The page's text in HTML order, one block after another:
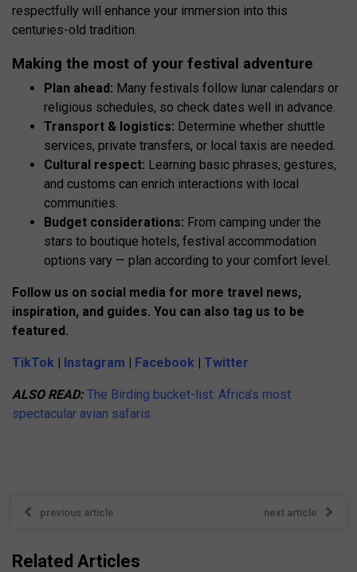
respectfully will enhance your immersion into this
centuries-old tradition.
Making the most of your festival adventure
Plan ahead: Many festivals follow lunar calendars or
religious schedules, so check dates well in advance.
Transport & logistics: Determine whether shuttle
services, private transfers, or local taxis are needed.
Cultural respect: Learning basic phrases, gestures,
and customs can enrich interactions with local
communities.
Budget considerations: From camping under the
stars to boutique hotels, festival accommodation
options vary — plan according to your comfort level.
Follow us on social media for more travel news,
inspiration, and guides. You can also tag us to be
featured.
TikTok | Instagram | Facebook | Twitter
ALSO READ: The Birding bucket-list: Africa’s most
spectacular avian safaris
previous article next article
Related Articles